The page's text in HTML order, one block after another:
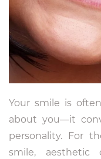
Your smile is
about you—it
personality. For
smile,